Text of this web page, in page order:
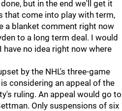
but in the end we'll get it
that come into play with term,
a blanket comment right now
to a long term deal. I would
no idea right now where
by the NHL's three-game
considering an appeal of the
ruling. An appeal would go to
Only suspensions of six